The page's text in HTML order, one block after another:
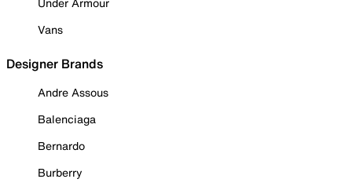
Vans
Designer Brands
Andre Assous
Balenciaga
Bernardo
Burberry